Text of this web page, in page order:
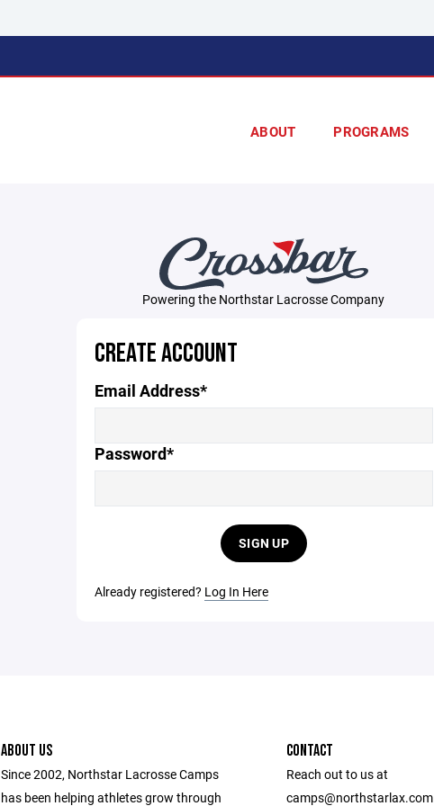
ABOUT PROGRAMS
Powering the Northstar Lacrosse Company
CREATE ACCOUNT
Email Address*
Password*
SIGN UP
Already registered? Log In Here
ABOUT US
Since 2002, Northstar Lacrosse Camps
has been helping athletes grow through
CONTACT
Reach out to us at
camps@northstarlax.com